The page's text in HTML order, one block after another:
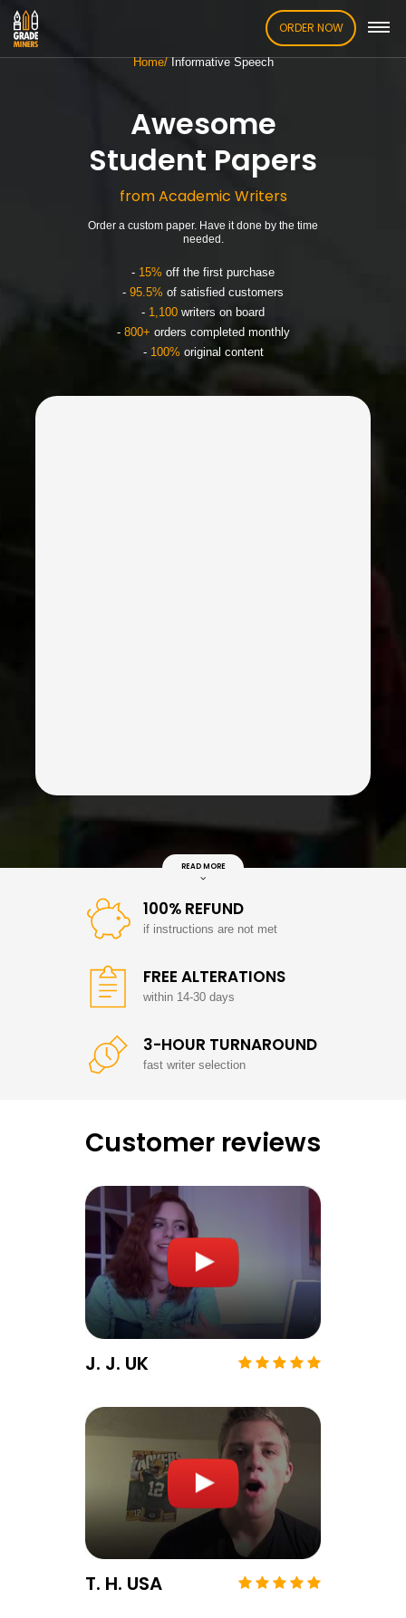
ORDER NOW
Home Informative Speech
Awesome
Student Papers
from Academic Writers
Order a custom paper. Have it done by the time
needed.
- 15% off the first purchase
- 95.5% of satisfied customers
- 1,100 writers on board
- 800+ orders completed monthly
- 100% original content
READ MORE
100% REFUND
if instructions are not met
FREE ALTERATIONS
within 14-30 days
3-HOUR TURNAROUND
fast writer selection
Customer reviews
J. J. UK
T. H. USA